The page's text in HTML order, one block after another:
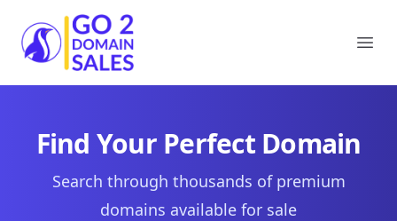
Go2DomainSales
Find Your Perfect Domain
Search through thousands of premium
domains available for sale